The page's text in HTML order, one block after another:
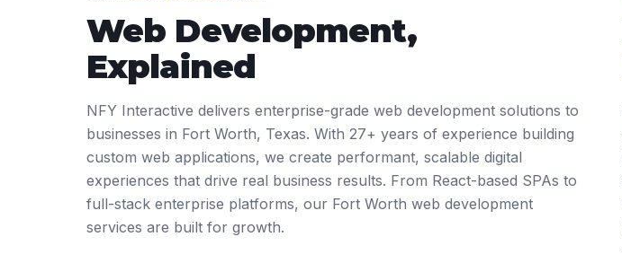
Web Development,
Explained
NFY Interactive delivers enterprise-grade web development solutions to
businesses in Fort Worth, Texas. With 27+ years of experience building
custom web applications, we create performant, scalable digital
experiences that drive real business results. From React-based SPAs to
full-stack enterprise platforms, our Fort Worth web development
services are built for growth.